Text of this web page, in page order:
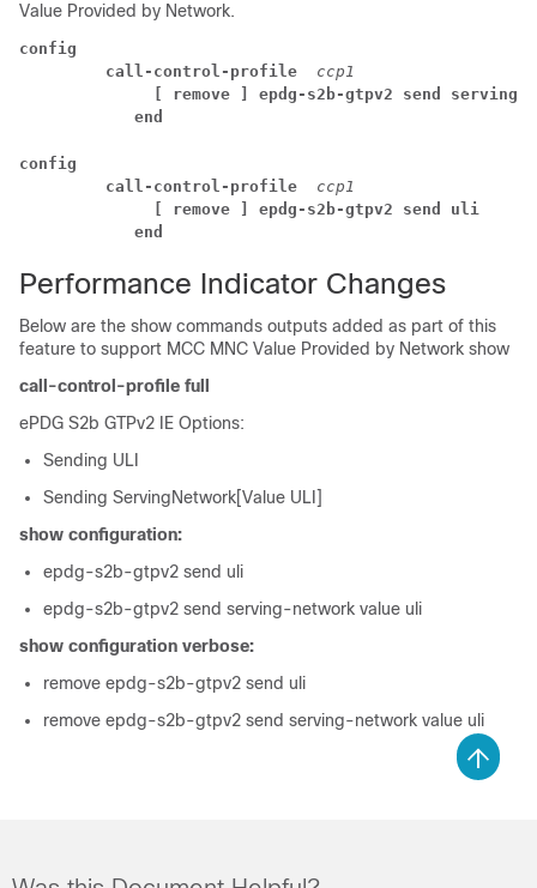
Value Provided by Network.
config
call-control-profile
ccp1
[ remove ] epdg-s2b-gtpv2 send serving-
end
config
call-control-profile
ccp1
  [ remove ] epdg-s2b-gtpv2 send uli
end
Performance Indicator Changes
Below are the show commands outputs added as part of this
feature to support MCC MNC Value Provided by Network show
call-control-profile full
ePDG S2b GTPv2 IE Options:
Sending ULI
Sending ServingNetwork[Value ULI]
show configuration:
epdg-s2b-gtpv2 send uli
epdg-s2b-gtpv2 send serving-network value uli
show configuration verbose:
remove epdg-s2b-gtpv2 send uli
remove epdg-s2b-gtpv2 send serving-network value uli